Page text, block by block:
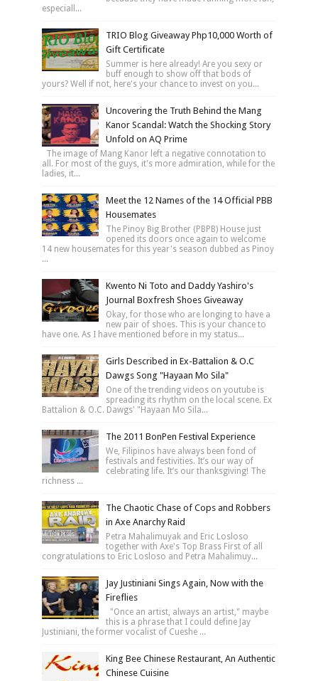
especiall...
TRIO Blog Giveaway Php10,000 Worth of
Gift Certificate
Summer is here already! Are you sexy or
buff enough to show off that bods of
yours? Well if not, here's your chance to invest on you...
Uncovering the Truth Behind the Mang
Kanor Scandal: Watch the Shocking Story
Unfold on AQ Prime
The image of Mang Kanor left a negative connotation to
all. For most of the guys, it's more admiration, while for the
ladies, it...
Meet the 12 Names of the 14 Official PBB
Housemates
The Pinoy Big Brother (PBPB) House just
opened its doors once again to welcome
14 new housemates for this year's season dubbed as Pinoy
...
Kwento Ni Toto and Daddy Yashiro's
Journal Boxfresh Shoes Giveaway
Okay, for those who are longing to have a
new pair of shoes. This is your chance to
have one. As I have mentioned before in my status...
Girls Described in Ex-Battalion & O.C
Dawgs Song "Hayaan Mo Sila"
One of the trending videos on youtube is
spreading its rhythm on the local scene. Ex
Battalion & O.C. Dawgs' "Hayaan Mo Sila...
The 2011 BonPen Festival Experience
We, Filipinos have always been fond of
festivals and festivities. It’s our way of
celebrating life. It’s our thanksgiving! The
richness ...
The Chaotic Chase of Cops and Robbers
in Axe Anarchy Raid
Petra Mahalimuyak and Eric Losloso
together with Axe's Top Brass First of all
congratulations to Eric Losloso and Petra Mahalimuy...
Jay Justiniani Sings Again, Now with the
Fireflies
"Once an artist, always an artist," maybe
this is a phrase that I could define Jay
Justiniani, the former vocalist of Cueshe ...
King Bee Chinese Restaurant, An Authentic
Chinese Cuisine